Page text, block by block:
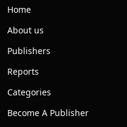
Home
About us
Publishers
Reports
Categories
Become A Publisher